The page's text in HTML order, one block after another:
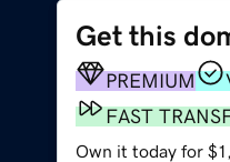
Get this
PREMIUM
FAST
Own it today for